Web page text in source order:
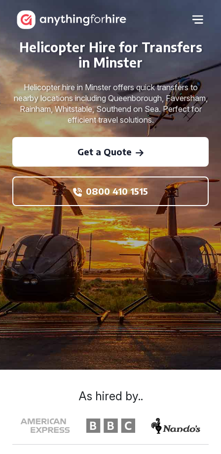
Helicopter Hire for Transfers
in Minster
Helicopter hire in Minster offers quick transfers to
nearby locations including Queenborough, Faversham,
Rainham, Whitstable, Southend on Sea. Perfect for
efficient travel solutions.
Get a Quote
0800 410 1515
As hired by..